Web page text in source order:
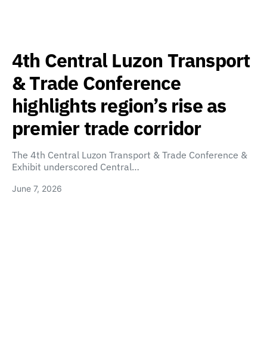
4th Central Luzon Transport
& Trade Conference
highlights region’s rise as
premier trade corridor
The 4th Central Luzon Transport & Trade Conference &
Exhibit underscored Central…
June 7, 2026